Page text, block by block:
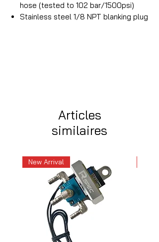
hose (tested to 102 bar/1500psi)
Stainless steel 1/8 NPT blanking plug
Articles
similaires
New Arrival